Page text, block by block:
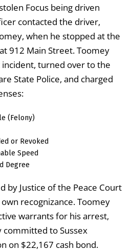
Focus being driven
contacted the driver,
when he stopped at the
912 Main Street. Toomey
turned over to the
State Police, and charged
(Felony)
or Revoked
Speed
Degree
by Justice of the Peace Court
recognizance. Toomey
warrants for his arrest,
committed to Sussex
on $22,167 cash bond.